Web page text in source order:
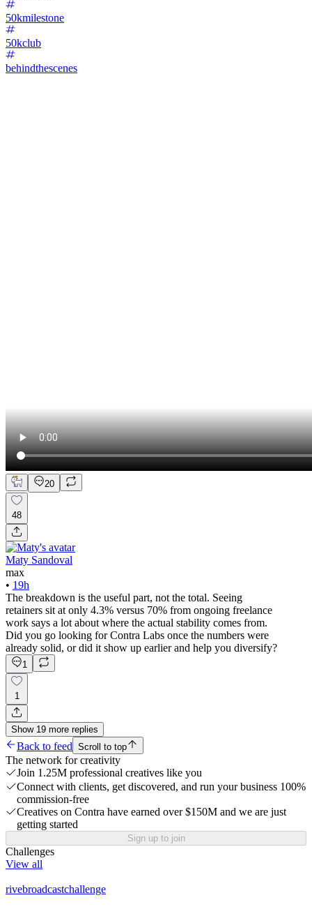
50kmilestone
50kclub
behindthescenes
20
48
Maty Sandoval
max
• 19h
The breakdown is the useful part, not the total. Seeing
retainers sit at only 4.3% versus 70% from ongoing freelance
work says a lot about where the actual stability comes from.
Did you go looking for Contra Labs once the numbers were
already solid, or did it show up earlier and help you diversify?
1
1
Show 19 more replies
Back to feed Scroll to top
The network for creativity
Join 1.25M professional creatives like you
Connect with clients, get discovered, and run your business 100%
commission-free
Creatives on Contra have earned over $150M and we are just
getting started
Sign up to join
Challenges
View all
rivebroadcastchallenge